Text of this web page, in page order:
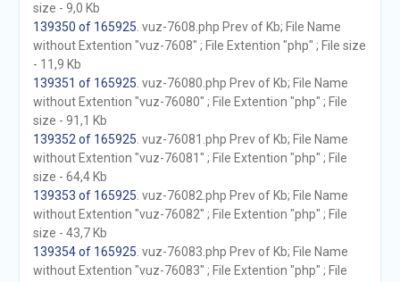
size - 9,0 Kb
139350 of 165925 . vuz-7608.php Prev of Kb; File Name
without Extention "vuz-7608" ; File Extention "php" ; File size
- 11,9 Kb
139351 of 165925 . vuz-76080.php Prev of Kb; File Name
without Extention "vuz-76080" ; File Extention "php" ; File
size - 91,1 Kb
139352 of 165925 . vuz-76081.php Prev of Kb; File Name
without Extention "vuz-76081" ; File Extention "php" ; File
size - 64,4 Kb
139353 of 165925 . vuz-76082.php Prev of Kb; File Name
without Extention "vuz-76082" ; File Extention "php" ; File
size - 43,7 Kb
139354 of 165925 . vuz-76083.php Prev of Kb; File Name
without Extention "vuz-76083" ; File Extention "php" ; File